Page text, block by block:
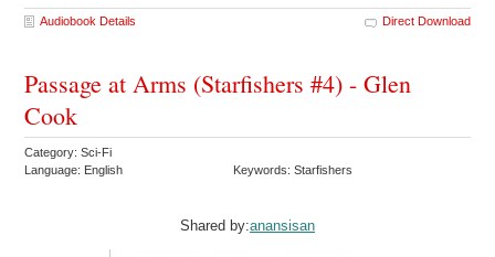
Audiobook Details Direct Download
Passage at Arms (Starfishers #4) - Glen
Cook
Category: Sci-Fi
Language: English
Keywords: Starfishers
Shared by:anansisan